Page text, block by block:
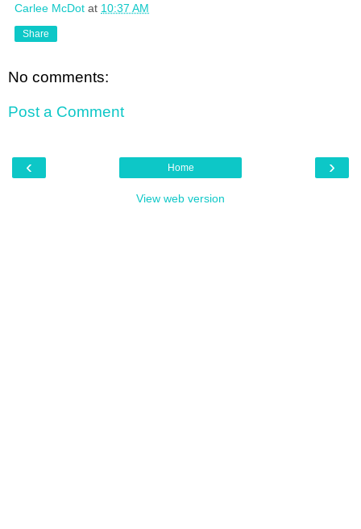
Carlee McDot at 10:37 AM
Share
No comments:
Post a Comment
‹ ›
Home
View web version